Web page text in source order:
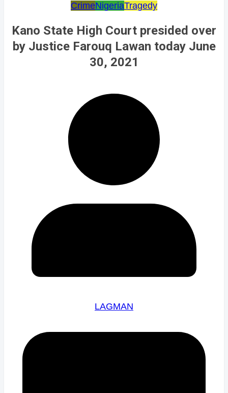
CrimeNigeriaTragedy
Kano State High Court presided over
by Justice Farouq Lawan today June
30, 2021
LAGMAN